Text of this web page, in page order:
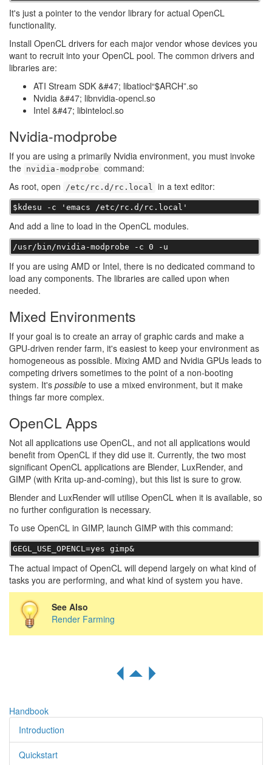
It's just a pointer to the vendor library for actual OpenCL
functionality.
Install OpenCL drivers for each major vendor whose devices you
want to recruit into your OpenCL pool. The common drivers and
libraries are:
ATI Stream SDK &#47; libatiocl“$ARCH”.so
Nvidia &#47; libnvidia-opencl.so
Intel &#47; libintelocl.so
Nvidia-modprobe
If you are using a primarily Nvidia environment, you must invoke
the nvidia-modprobe command:
As root, open
/etc/rc.d/rc.local in a text editor:
$kdesu -c 'emacs /etc/rc.d/rc.local'
And add a line to load in the OpenCL modules.
/usr/bin/nvidia-modprobe -c 0 -u
If you are using AMD or Intel, there is no dedicated command to
load any components. The libraries are called upon when
needed.
Mixed Environments
If your goal is to create an array of graphic cards and make a
GPU-driven render farm, it's easiest to keep your environment as
homogeneous as possible. Mixing AMD and Nvidia GPUs leads to
competing drivers sometimes to the point of a non-booting
system. It's possible to use a mixed environment, but it make
things far more complex.
OpenCL Apps
Not all applications use OpenCL, and not all applications would
benefit from OpenCL if they did use it. Currently, the two most
significant OpenCL applications are Blender, LuxRender, and
GIMP (with Krita up-and-coming), but this list is sure to grow.
Blender and LuxRender will utilise OpenCL when it is available, so
no further configuration is necessary.
To use OpenCL in GIMP, launch GIMP with this command:
GEGL_USE_OPENCL=yes gimp&
The actual impact of OpenCL will depend largely on what kind of
tasks you are performing, and what kind of system you have.
See Also
Render Farming
R S Q
Handbook
Introduction
Quickstart